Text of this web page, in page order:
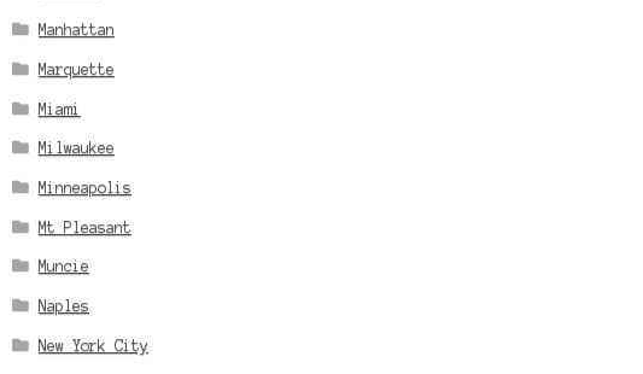
Manhattan
Marquette
Miami
Milwaukee
Minneapolis
Mt Pleasant
Muncie
Naples
New York City